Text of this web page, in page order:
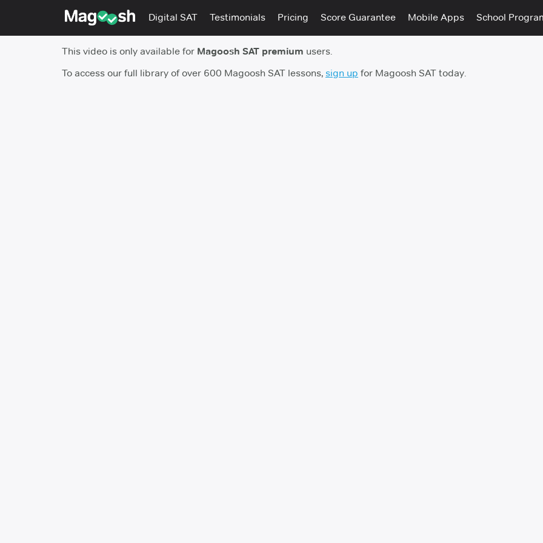
Digital SAT Testimonials Pricing Score Guarantee Mobile Apps School
This video is only available for Magoosh SAT premium users.
To access our full library of over 600 Magoosh SAT lessons, sign up for Magoosh SAT today.